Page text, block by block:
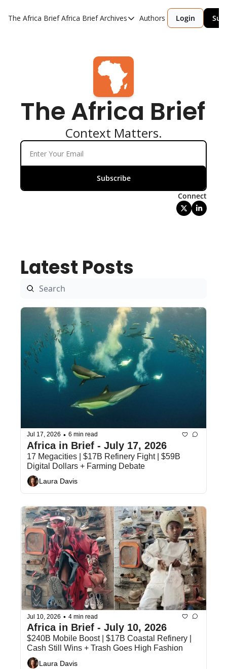
The Africa Brief Africa Brief Archives
Africa Brief Archives
Graphic of the Week
Events
Authors Login
Context Matters.
Subscribe
Connect
Latest Posts
Jul 17, 2026 • 6 min read
Africa in Brief - July 17, 2026
17 Megacities | $17B Refinery Fight | $59B
Digital Dollars + Farming Debate
Laura Davis
Jul 10, 2026 • 4 min read
Africa in Brief - July 10, 2026
$240B Mobile Boost | $17B Coastal Refinery |
Cash Still Wins + Trash Goes High Fashion
Laura Davis